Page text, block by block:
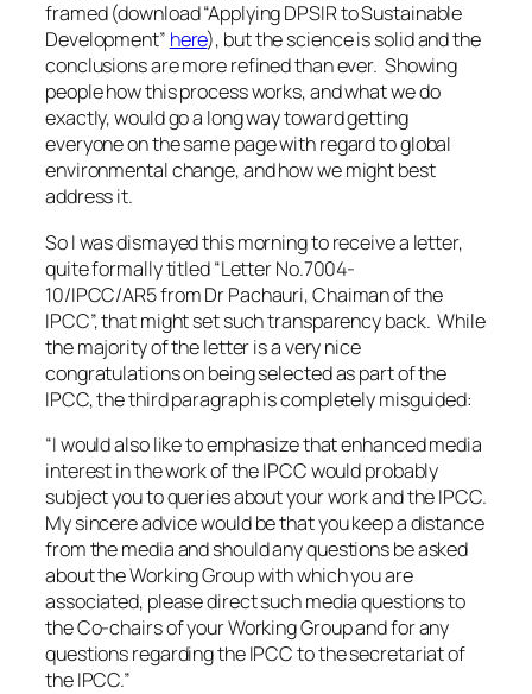
framed (download “Applying DPSIR to Sustainable
Development” here), but the science is solid and the
conclusions are more refined than ever. Showing
people how this process works, and what we do
exactly, would go a long way toward getting
everyone on the same page with regard to global
environmental change, and how we might best
address it.
So I was dismayed this morning to receive a letter,
quite formally titled “Letter No.7004-
10/IPCC/AR5 from Dr Pachauri, Chaiman of the
IPCC”, that might set such transparency back. While
the majority of the letter is a very nice
congratulations on being selected as part of the
IPCC, the third paragraph is completely misguided:
“I would also like to emphasize that enhanced media
interest in the work of the IPCC would probably
subject you to queries about your work and the IPCC.
My sincere advice would be that you keep a distance
from the media and should any questions be asked
about the Working Group with which you are
associated, please direct such media questions to
the Co-chairs of your Working Group and for any
questions regarding the IPCC to the secretariat of
the IPCC.”